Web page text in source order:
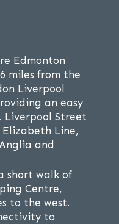
Edmonton
miles from the
Liverpool
an easy
Liverpool Street
Elizabeth Line,
and
short walk of
Centre,
to the west.
to